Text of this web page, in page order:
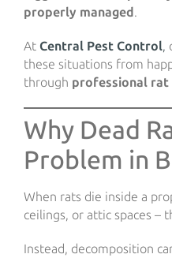
properly managed.
At Central Pest Control,
these situations from
through professional
Why Dead
Problem in
When rats die inside a
ceilings, or attic spaces –
Instead, decomposition